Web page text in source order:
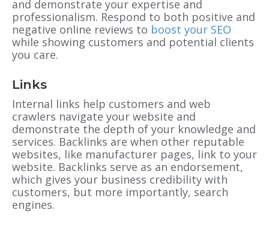
and demonstrate your expertise and
professionalism. Respond to both positive and
negative online reviews to boost your SEO
while showing customers and potential clients
you care.
Links
Internal links help customers and web
crawlers navigate your website and
demonstrate the depth of your knowledge and
services. Backlinks are when other reputable
websites, like manufacturer pages, link to your
website. Backlinks serve as an endorsement,
which gives your business credibility with
customers, but more importantly, search
engines.